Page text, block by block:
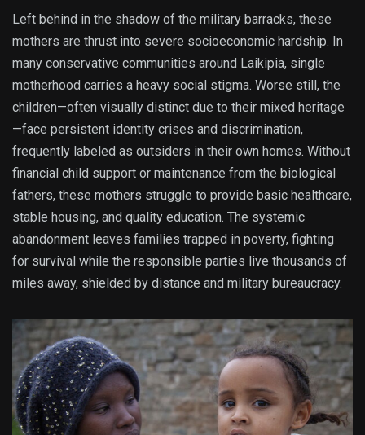
Left behind in the shadow of the military barracks, these
mothers are thrust into severe socioeconomic hardship. In
many conservative communities around Laikipia, single
motherhood carries a heavy social stigma. Worse still, the
children—often visually distinct due to their mixed heritage
—face persistent identity crises and discrimination,
frequently labeled as outsiders in their own homes. Without
financial child support or maintenance from the biological
fathers, these mothers struggle to provide basic healthcare,
stable housing, and quality education. The systemic
abandonment leaves families trapped in poverty, fighting
for survival while the responsible parties live thousands of
miles away, shielded by distance and military bureaucracy.